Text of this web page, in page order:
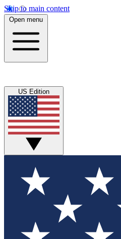
Skip to main content
Open menu
US Edition